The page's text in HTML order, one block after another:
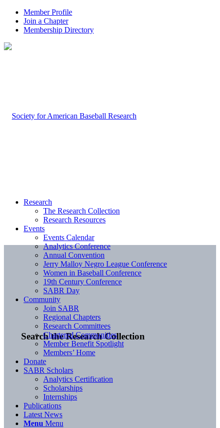
Member Profile
Join a Chapter
Membership Directory
Search the Research Collection
Research
The Research Collection
Research Resources
Events
Events Calendar
Analytics Conference
Annual Convention
Jerry Malloy Negro League Conference
Women in Baseball Conference
19th Century Conference
SABR Day
Community
Join SABR
Regional Chapters
Research Committees
Chartered Communities
Member Benefit Spotlight
Members’ Home
Donate
SABR Scholars
Analytics Certification
Scholarships
Internships
Publications
Latest News
Menu Menu